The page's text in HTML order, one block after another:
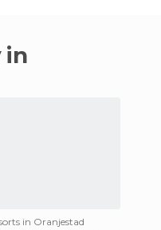
in Oranjestad